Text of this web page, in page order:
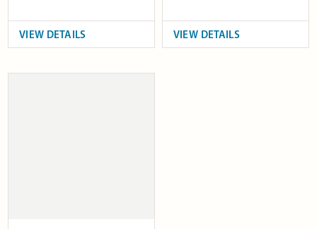
VIEW DETAILS VIEW DETAILS